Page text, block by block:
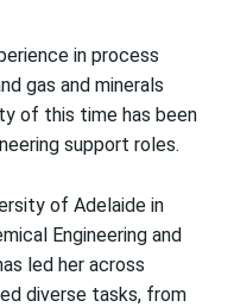
in process
gas and minerals
of this time has been
support roles.
of Adelaide in
Engineering and
led her across
diverse tasks, from